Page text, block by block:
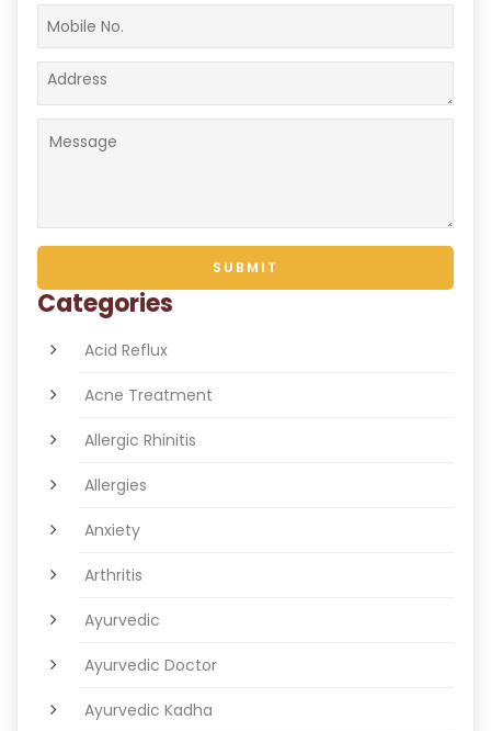
Categories
Acid Reflux
Acne Treatment
Allergic Rhinitis
Allergies
Anxiety
Arthritis
Ayurvedic
Ayurvedic Doctor
Ayurvedic Kadha